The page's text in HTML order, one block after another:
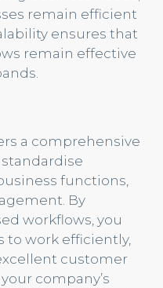
remain efficient
ensures that
remain effective
a comprehensive
functions,
By
workflows, you
to work efficiently,
customer
company’s